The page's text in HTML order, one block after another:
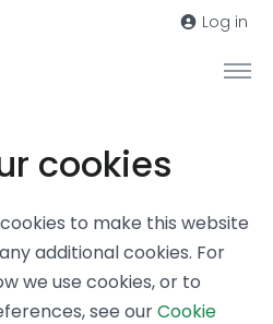
Log in
cookies
to make this website
additional cookies. For
we use cookies, or to
see ourCookie